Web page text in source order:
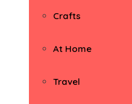
Crafts
At Home
Travel